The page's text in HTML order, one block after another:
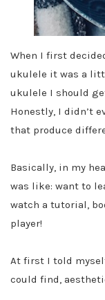
When I first
ukulele it was a
ukulele I should
Honestly, I didn’t
that produce
Basically, in my
was like: want to
watch a tutorial,
player!
At first I told
could find,